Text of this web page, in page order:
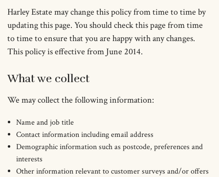
Harley Estate may change this policy from time to time by
updating this page. You should check this page from time
to time to ensure that you are happy with any changes.
This policy is effective from June 2014.
What we collect
We may collect the following information:
Name and job title
Contact information including email address
Demographic information such as postcode, preferences and
interests
Other information relevant to customer surveys and/or offers